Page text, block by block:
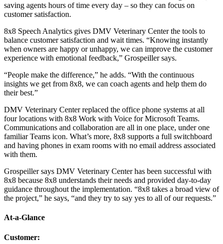
saving agents hours of time every day – so they can focus on
customer satisfaction.
8x8 Speech Analytics gives DMV Veterinary Center the tools to
balance customer satisfaction and wait times. “Knowing instantly
when owners are happy or unhappy, we can improve the customer
experience with emotional feedback,” Grospeiller says.
“People make the difference,” he adds. “With the continuous
insights we get from 8x8, we can coach agents and help them do
their best.”
DMV Veterinary Center replaced the office phone systems at all
four locations with 8x8 Work with Voice for Microsoft Teams.
Communications and collaboration are all in one place, under one
familiar Teams icon. What’s more, 8x8 supports a full switchboard
and having phones in exam rooms with no email address associated
with them.
Grospeiller says DMV Veterinary Center has been successful with
8x8 because 8x8 understands their needs and provided day-to-day
guidance throughout the implementation. “8x8 takes a broad view of
the project,” he says, “and they try to say yes to all of our requests.”
At-a-Glance
Customer: